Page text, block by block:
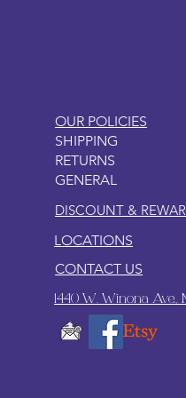
OUR POLICIES
SHIPPING
RETURNS
GENERAL
DISCOUNT &
LOCATIONS
CONTACT US
1440 W. Winona Ave.,